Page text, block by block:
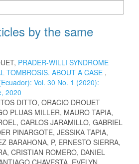
by the same
PRADER-WILLI SYNDROME
TOMBROSIS. ABOUT A CASE ,
Vol. 30 No. 1 (2020):
2020
DITTO, ORACIO DROUET
PLUAS MILLER, MAURO TAPIA,
CARLOS JARAMILLO, GABRIEL
PINARGOTE, JESSIKA TAPIA,
BARAHONA, P, ERNESTO SIERRA,
CRISTIAN ROMERO, DANIEL
CHAVESTA, EVELYN